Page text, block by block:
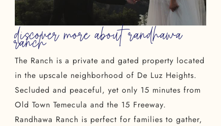
discover more about randhawa
ranch
The Ranch is a private and gated property located
in the upscale neighborhood of De Luz Heights.
Secluded and peaceful, yet only 15 minutes from
Old Town Temecula and the 15 Freeway.
Randhawa Ranch is perfect for families to gather,